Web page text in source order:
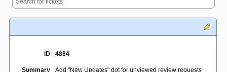
ID 4884
Summary Add "New Updates" dot for unviewed review requests